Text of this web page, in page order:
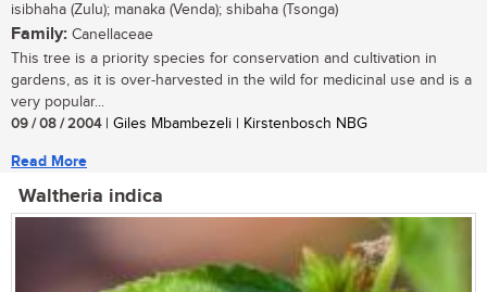
isibhaha (Zulu); manaka (Venda); shibaha (Tsonga)
Family: Canellaceae
This tree is a priority species for conservation and cultivation in
gardens, as it is over-harvested in the wild for medicinal use and is a
very popular...
09 / 08 / 2004| Giles Mbambezeli | Kirstenbosch NBG
Read More
Waltheria indica